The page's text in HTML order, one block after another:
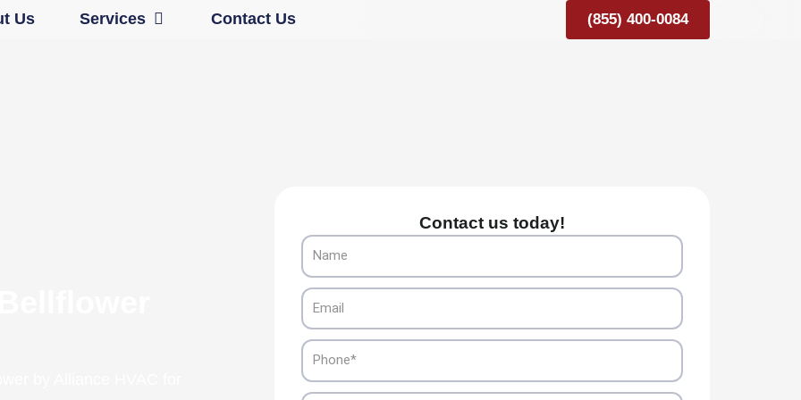
Us Services Open ServicesContact Us (855) 400-0084
Contact us today!
Name
Email
Phone